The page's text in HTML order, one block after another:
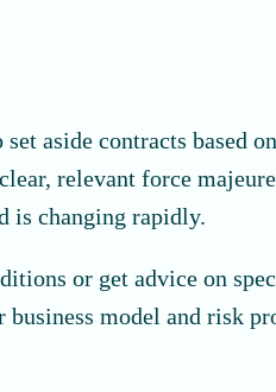
aside contracts based
relevant force
is changing rapidly.
or get advice on
business model and risk